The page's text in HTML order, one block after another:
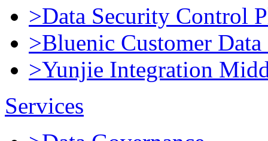
>Data Security Control
>Bluenic Customer
>Yunjie Integration
Services